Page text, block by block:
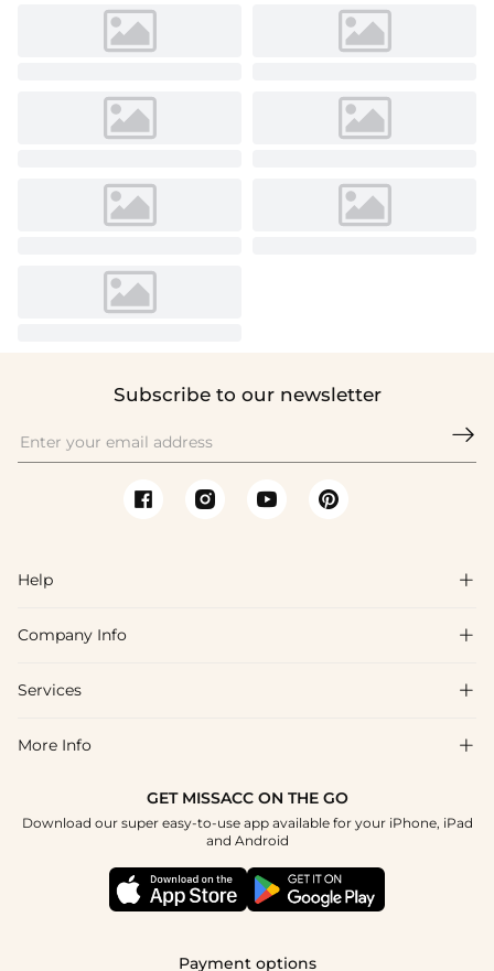
Subscribe to our newsletter

Help 
FAQs
Shipping & Delivery
How To Choose
Company Info 
About Us
Blog
Terms & Conditions
Services 
Affiliate
Student & Graduate Discount
Healthcare Discount
More Info 
GET MISSACC ON THE GO
Download our super easy-to-use app available for your iPhone, iPad
and Android
Payment options